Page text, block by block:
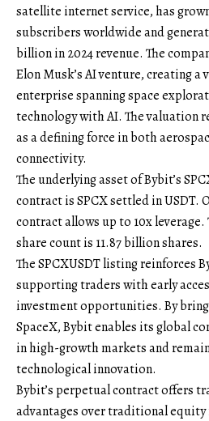
satellite internet service, has
subscribers worldwide and
billion in 2024 revenue. The
Elon Musk’s AI venture, creating
enterprise spanning space
technology with AI. The valuation
as a defining force in both
connectivity.
The underlying asset of Bybit’s
contractis SPCX settled in USDT.
contract allows up to 10x
share count is 11.87 billion shares.
The SPCXUSDT listing reinforces
supporting traders with early
investment opportunities. By
SpaceX, Bybit enables its global
in high-growth markets and
technological innovation.
Bybit’s perpetual contract offers
advantages over traditional equity